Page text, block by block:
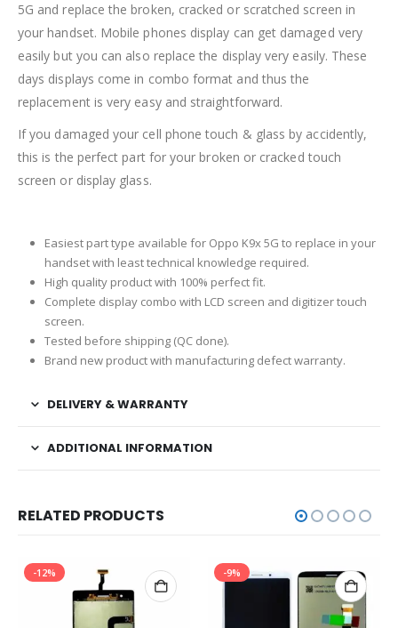
5G and replace the broken, cracked or scratched screen in
your handset. Mobile phones display can get damaged very
easily but you can also replace the display very easily. These
days displays come in combo format and thus the
replacement is very easy and straightforward.
If you damaged your cell phone touch & glass by accidently,
this is the perfect part for your broken or cracked touch
screen or display glass.
Easiest part type available for Oppo K9x 5G to replace in your
handset with least technical knowledge required.
High quality product with 100% perfect fit.
Complete display combo with LCD screen and digitizer touch
screen.
Tested before shipping (QC done).
Brand new product with manufacturing defect warranty.
DELIVERY & WARRANTY
ADDITIONAL INFORMATION
RELATED PRODUCTS
-12% -9%